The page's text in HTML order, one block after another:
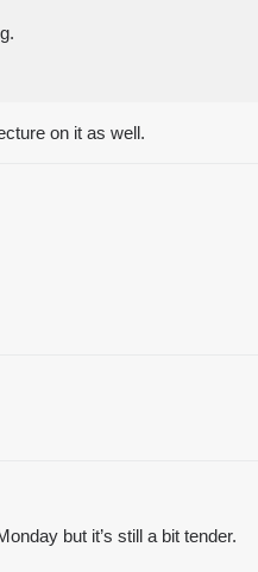
on it as well.
but it’s still a bit tender.